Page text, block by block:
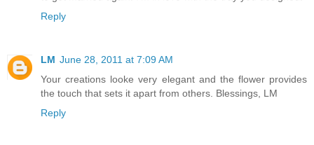
Reply
LM June 28, 2011 at 7:09 AM
Your creations looke very elegant and the flower provides
the touch that sets it apart from others. Blessings, LM
Reply